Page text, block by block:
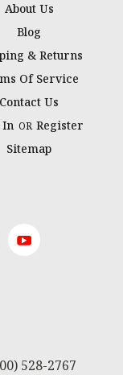
About Us
Blog
& Returns
Of Service
Contact Us
In OR Register
Sitemap
528-2767